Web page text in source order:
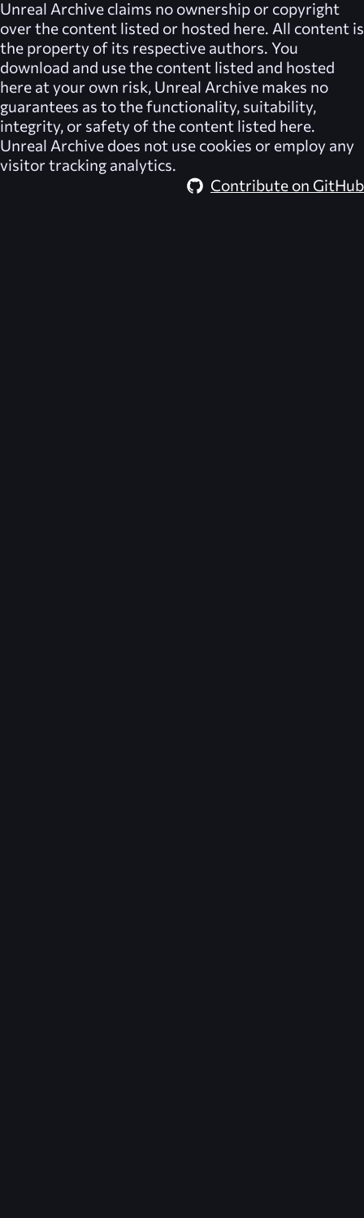
Unreal Archive claims no ownership or copyright
over the content listed or hosted here. All content is
the property of its respective authors. You
download and use the content listed and hosted
here at your own risk, Unreal Archive makes no
guarantees as to the functionality, suitability,
integrity, or safety of the content listed here.
Unreal Archive does not use cookies or employ any
visitor tracking analytics.
Contribute on GitHub